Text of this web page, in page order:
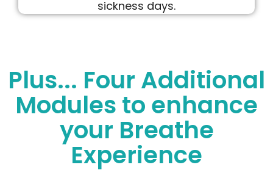
Plus... Four Additional
Modules to enhance
your Breathe
Experience